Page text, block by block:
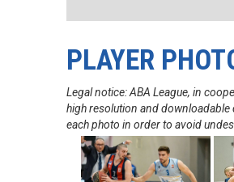
PLAYER
Legal notice: ABA League, in
high resolution and downloadable
each photo in order to avoid